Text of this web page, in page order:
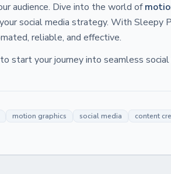
audience. Dive into the world of
social media strategy. With
reliable, and effective.
start your journey into seamless social
motion graphics social media content